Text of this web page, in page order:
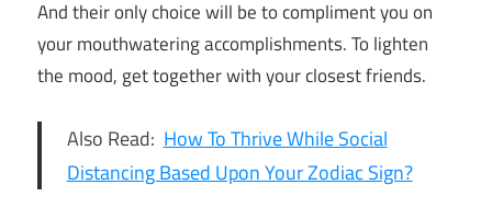
And their only choice will be to compliment you on
your mouthwatering accomplishments. To lighten
the mood, get together with your closest friends.
Also Read:How To Thrive While Social
Distancing Based Upon Your Zodiac Sign?